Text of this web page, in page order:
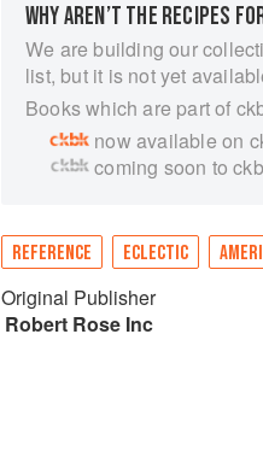
WHY AREN’T THE RECIPES
We are building our
list, but it is not yet
Books which are part of
now available on
coming soon to
REFERENCE ECLECTIC
Original Publisher
Robert Rose Inc